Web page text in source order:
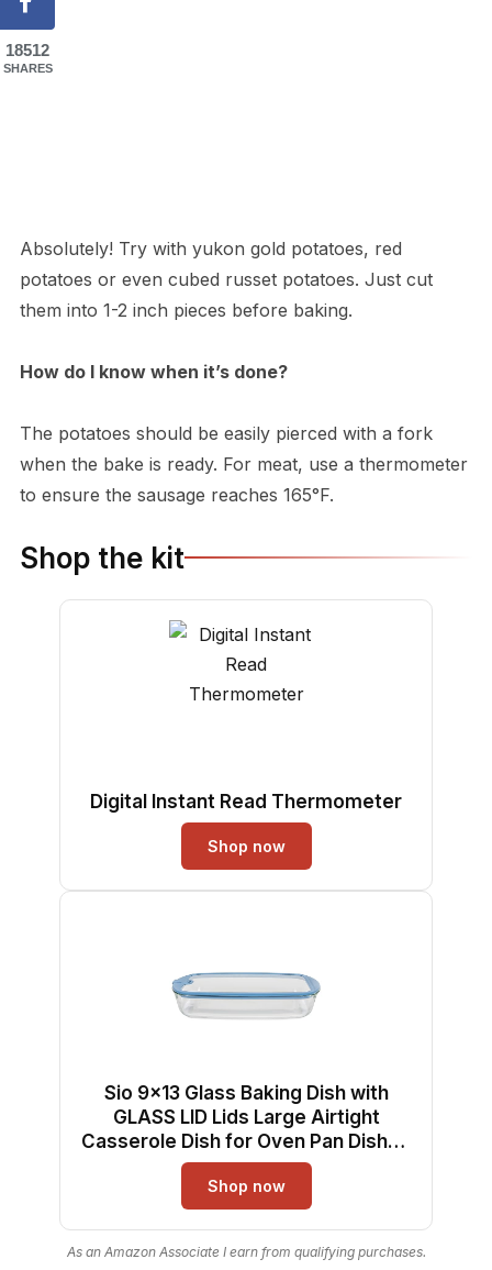
Absolutely! Try with yukon gold potatoes, red
potatoes or even cubed russet potatoes. Just cut
them into 1-2 inch pieces before baking.
How do I know when it’s done?
The potatoes should be easily pierced with a fork
when the bake is ready. For meat, use a thermometer
to ensure the sausage reaches 165°F.
Shop the kit
Digital Instant Read Thermometer
Shop now
Sio 9x13 Glass Baking Dish with
GLASS LID Lids Large Airtight
Casserole Dish for Oven Pan Dishes
Food Storage Containers Lids Glass
Silicone Sets Bakeware Bread Pan
Tray Sheet Ceramic Tins Non Toxic
Shop now
As an Amazon Associate I earn from qualifying purchases.
18512
SHARES